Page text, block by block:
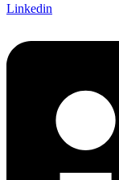
Linkedin